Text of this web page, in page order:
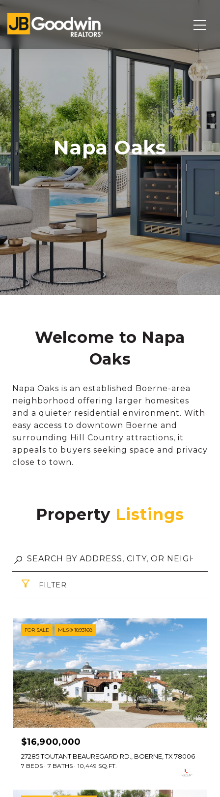
Napa Oaks
Welcome to Napa
Oaks
Napa Oaks is an established Boerne-area
neighborhood offering larger homesites
and a quieter residential environment. With
easy access to downtown Boerne and
surrounding Hill Country attractions, it
appeals to buyers seeking space and privacy
close to town.
Property
FILTER
FOR SALE MLS® 1893168
$16,900,000
27285 TOUTANT BEAUREGARD RD., BOERNE, TX 78006
7 BEDS 7 BATHS 10,449 SQ.FT.